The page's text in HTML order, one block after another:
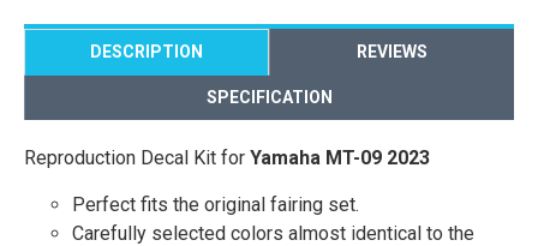
DESCRIPTION REVIEWS
SPECIFICATION
Reproduction Decal Kit for Yamaha MT-09 2023
Perfect fits the original fairing set.
Carefully selected colors almost identical to the